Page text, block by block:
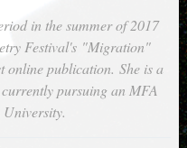
in the summer of 2017
Festival's "Migration"
online publication. She is a
pursuing an MFA